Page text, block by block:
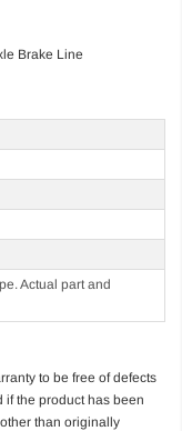
Brake Line
Actual part and
to be free of defects
if the product has been
than originally